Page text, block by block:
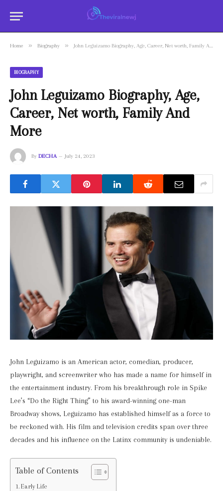
Home » Biography » John Leguizamo Biography, Age, Career, Net worth, Family And More
BIOGRAPHY
John Leguizamo Biography, Age,
Career, Net worth, Family And
More
By DECHA July 24, 2023
John Leguizamo is an American actor, comedian, producer,
playwright, and screenwriter who has made a name for himself in
the entertainment industry. From his breakthrough role in Spike
Lee’s “Do the Right Thing” to his award-winning one-man
Broadway shows, Leguizamo has established himself as a force to
be reckoned with. His film and television credits span over three
decades and his influence on the Latinx community is undeniable.
Table of Contents
Early Life